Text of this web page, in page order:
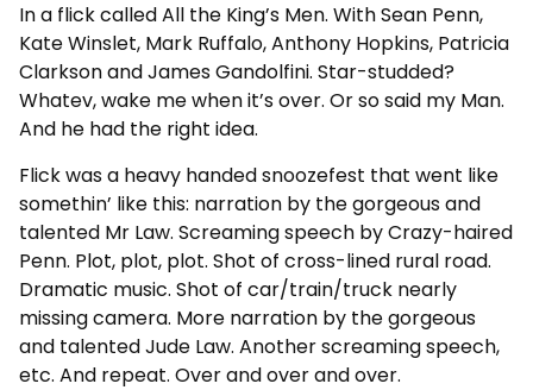
In a flick called All the King’s Men. With Sean Penn,
Kate Winslet, Mark Ruffalo, Anthony Hopkins, Patricia
Clarkson and James Gandolfini. Star-studded?
Whatev, wake me when it’s over. Or so said my Man.
And he had the right idea.
Flick was a heavy handed snoozefest that went like
somethin’ like this: narration by the gorgeous and
talented Mr Law. Screaming speech by Crazy-haired
Penn. Plot, plot, plot. Shot of cross-lined rural road.
Dramatic music. Shot of car/train/truck nearly
missing camera. More narration by the gorgeous
and talented Jude Law. Another screaming speech,
etc. And repeat. Over and over and over.